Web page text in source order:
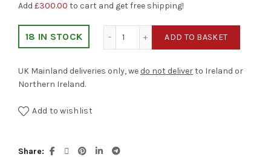
Add £300.00 to cart and get free shipping!
18 IN STOCK ADD TO BASKET
UK Mainland deliveries only, we do not deliverto Ireland or
Northern Ireland.
Add to wishlist
Share